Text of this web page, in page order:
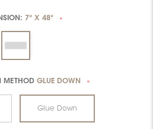
7" X 48" *
METHOD GLUE DOWN *
Glue Down